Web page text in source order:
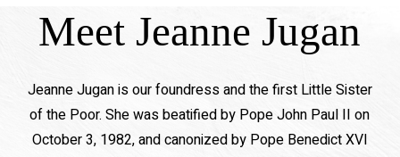
Meet Jeanne Jugan
Jeanne Jugan is our foundress and the first Little Sister
of the Poor. She was beatified by Pope John Paul II on
October 3, 1982, and canonized by Pope Benedict XVI